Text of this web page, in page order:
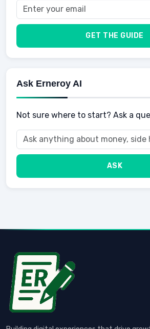
Vehicles & Cars
Food
Men
Buyers
GET THE GUIDE
Ask Erneroy AI
Not sure where to start? Ask a
ASK